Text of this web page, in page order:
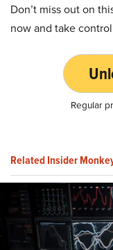
Don’t miss out on
now and take
Regular
Related Insider